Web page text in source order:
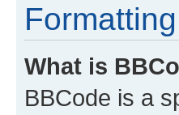
What is
BBCode is a